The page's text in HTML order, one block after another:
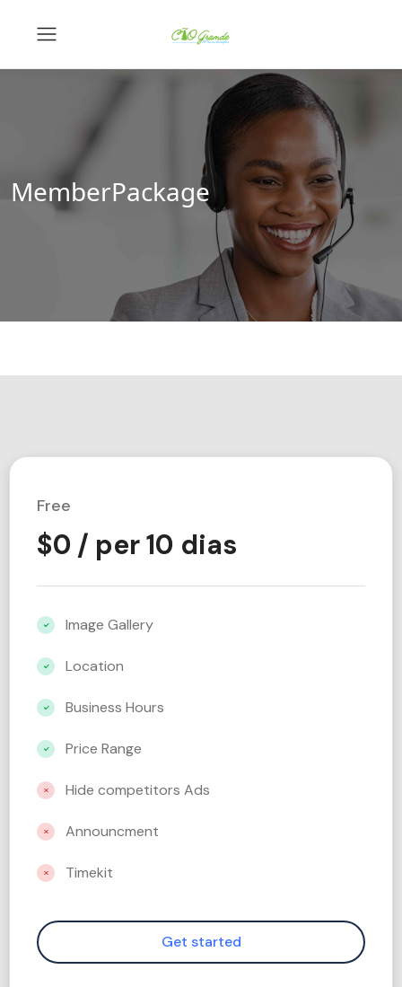
MemberPackage
Free
$0 / per 10 dias
Image Gallery
Location
Business Hours
Price Range
Hide competitors Ads
Announcment
Timekit